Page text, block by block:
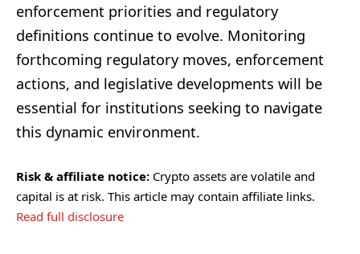
enforcement priorities and regulatory
definitions continue to evolve. Monitoring
forthcoming regulatory moves, enforcement
actions, and legislative developments will be
essential for institutions seeking to navigate
this dynamic environment.
Risk & affiliate notice: Crypto assets are volatile and
capital is at risk. This article may contain affiliate links.
Read full disclosure